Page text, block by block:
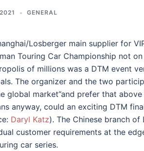
GENERAL
Losberger main supplier for
Touring Car Championship not
of millions was a DTM event
The organizer and the two
global market”and prefer that
anyway, could an exciting DTM
Daryl Katz). The Chinese branch
customer requirements at the
car series.